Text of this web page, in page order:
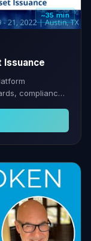
~35 min
compliance,